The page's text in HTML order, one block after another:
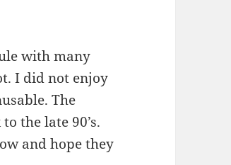
with many
I did not enjoy
The
the late 90’s.
and hope they